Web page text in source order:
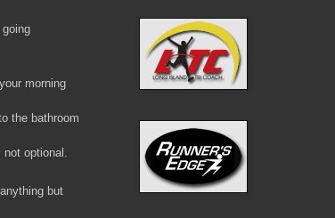
morning
the bathroom
not optional.
but